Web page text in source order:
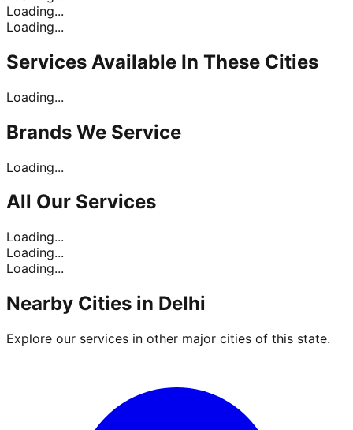
Loading...
Loading...
Services Available In These Cities
Loading...
Brands We Service
Loading...
All Our Services
Loading...
Loading...
Loading...
Nearby Cities in Delhi
Explore our services in other major cities of this state.